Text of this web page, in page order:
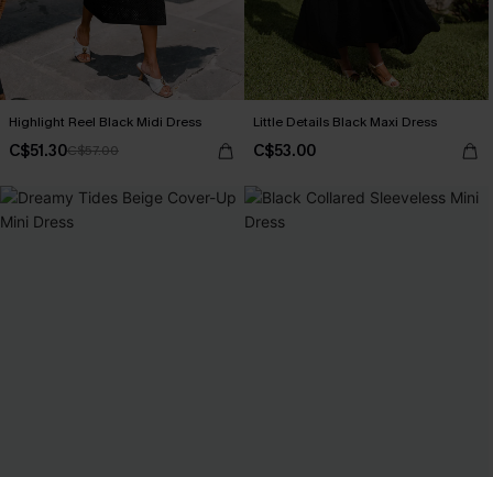
Highlight Reel Black Midi Dress
C$51.30C$57.00
Little Details Black Maxi Dress
C$53.00